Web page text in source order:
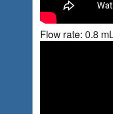
Flow rate: 0.8